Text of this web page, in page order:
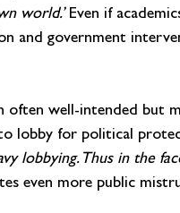
world.’ Even if
and government
well-intended but
lobby for political
lobbying. Thus in the
even more public